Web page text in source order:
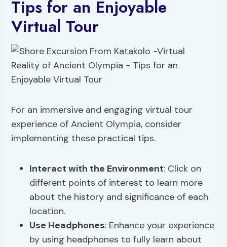
Tips for an Enjoyable
Virtual Tour
For an immersive and engaging virtual tour
experience of Ancient Olympia, consider
implementing these practical tips.
Interact with the Environment: Click on
different points of interest to learn more
about the history and significance of each
location.
Use Headphones: Enhance your experience
by using headphones to fully learn about